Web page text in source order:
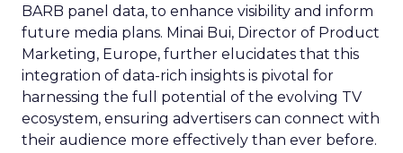
BARB panel data, to enhance visibility and inform
future media plans. Minai Bui, Director of Product
Marketing, Europe, further elucidates that this
integration of data-rich insights is pivotal for
harnessing the full potential of the evolving TV
ecosystem, ensuring advertisers can connect with
their audience more effectively than ever before.